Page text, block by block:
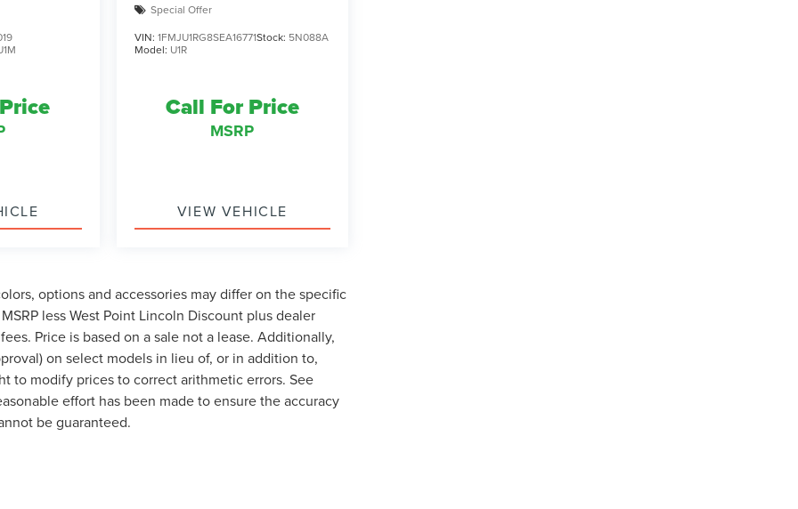
Special Offer
VIN: 1FMJU1RG8SEA16771Stock: 5N088A
Model: U1R
Call For Price
MSRP
VIEW VEHICLE
options and accessories may differ on the specific
less West Point Lincoln Discount plus dealer
Price is based on a sale not a lease. Additionally,
on select models in lieu of, or in addition to,
to modify prices to correct arithmetic errors. See
effort has been made to ensure the accuracy
be guaranteed.